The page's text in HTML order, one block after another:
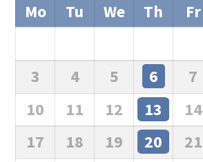
Mo Tu We Th Fr
3
4 5 6 7
10
11 12 13 14
17
18 19 20 21